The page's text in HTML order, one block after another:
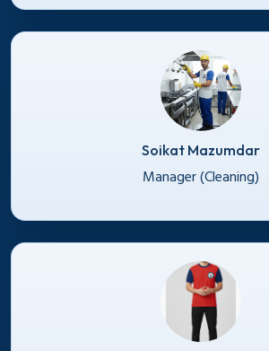
Soikat Mazumdar
Manager (Cleaning)